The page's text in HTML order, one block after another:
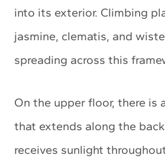
into its exterior. Climbing
jasmine, clematis, and
spreading across this
On the upper floor, there is
that extends along the
receives sunlight